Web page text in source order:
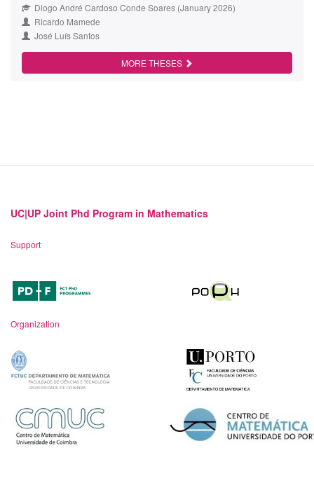
Diogo André Cardoso Conde Soares (January 2026)
Ricardo Mamede
José Luís Santos
MORE THESES
UC|UP Joint Phd Program in Mathematics
Support
Organization